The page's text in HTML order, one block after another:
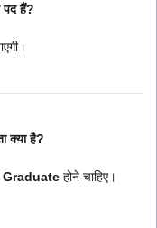
हैं?
क्या है?
Graduate होने चाहिए।